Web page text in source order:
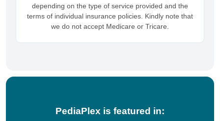
depending on the type of service provided and the
terms of individual insurance policies. Kindly note that
we do not accept Medicare or Tricare.
PediaPlex is featured in: